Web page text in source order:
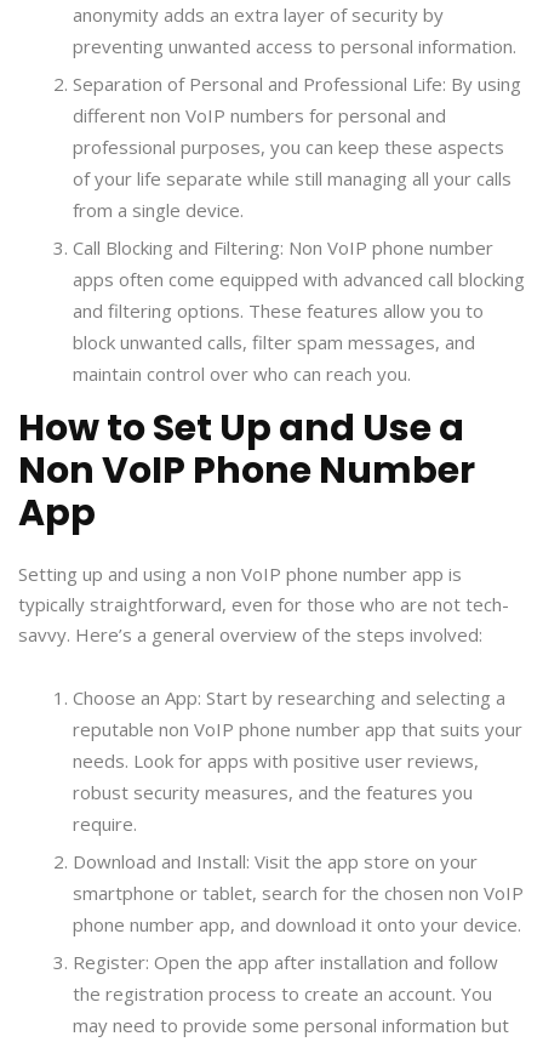
anonymity adds an extra layer of security by
preventing unwanted access to personal information.
Separation of Personal and Professional Life: By using
different non VoIP numbers for personal and
professional purposes, you can keep these aspects
of your life separate while still managing all your calls
from a single device.
Call Blocking and Filtering: Non VoIP phone number
apps often come equipped with advanced call blocking
and filtering options. These features allow you to
block unwanted calls, filter spam messages, and
maintain control over who can reach you.
How to Set Up and Use a
Non VoIP Phone Number
App
Setting up and using a non VoIP phone number app is
typically straightforward, even for those who are not tech-
savvy. Here’s a general overview of the steps involved:
Choose an App: Start by researching and selecting a
reputable non VoIP phone number app that suits your
needs. Look for apps with positive user reviews,
robust security measures, and the features you
require.
Download and Install: Visit the app store on your
smartphone or tablet, search for the chosen non VoIP
phone number app, and download it onto your device.
Register: Open the app after installation and follow
the registration process to create an account. You
may need to provide some personal information but